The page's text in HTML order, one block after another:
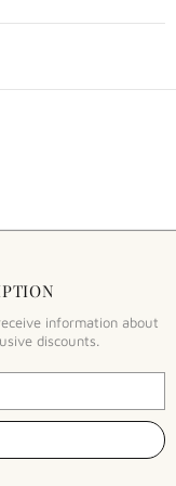
information about
discounts.